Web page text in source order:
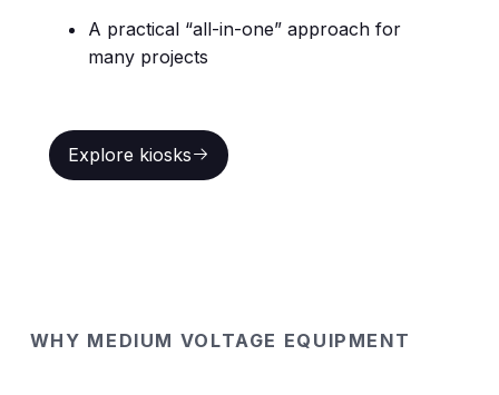
A practical “all-in-one” approach for
many projects
Explore kiosks
Explore kiosks
WHY MEDIUM VOLTAGE EQUIPMENT